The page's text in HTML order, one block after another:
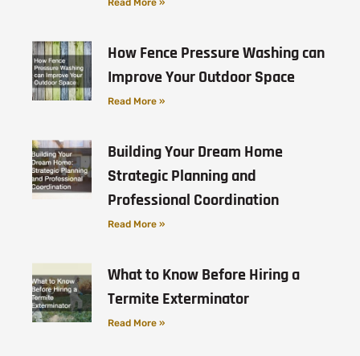
Read More »
How Fence Pressure Washing can
Improve Your Outdoor Space
Read More »
Building Your Dream Home
Strategic Planning and
Professional Coordination
Read More »
What to Know Before Hiring a
Termite Exterminator
Read More »